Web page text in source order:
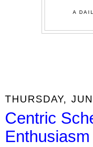
A
THURSDAY,
Centric